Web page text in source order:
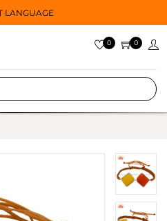
LANGUAGE
0 0